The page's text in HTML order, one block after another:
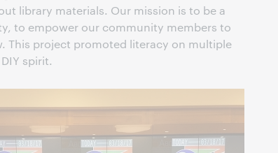
library materials. Our mission is to be a
to empower our community members to
This project promoted literacy on multiple
spirit.